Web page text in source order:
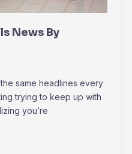
News By
same headlines every
trying to keep up with
you’re